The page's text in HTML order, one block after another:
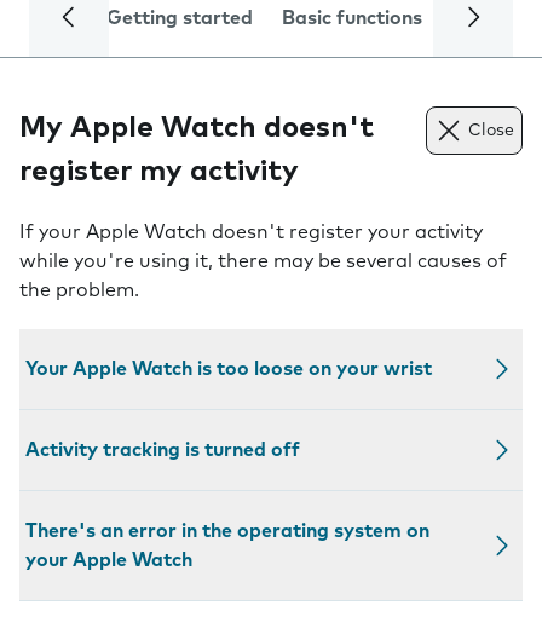
Getting started Basic functions Calls
My Apple Watch doesn't
register my activity
Close
If your Apple Watch doesn't register your activity
while you're using it, there may be several causes of
the problem.
Your Apple Watch is too loose on your wrist
Activity tracking is turned off
There's an error in the operating system on
your Apple Watch